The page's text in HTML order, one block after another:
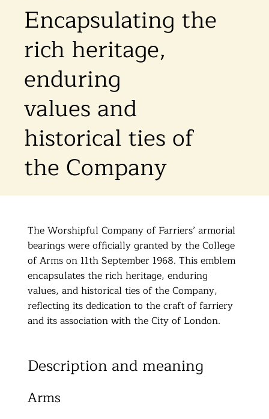
The Worshipful Company of Farriers’ armorial
bearings were officially granted by the College
of Arms on 11th September 1968. This emblem
encapsulates the rich heritage, enduring
values, and historical ties of the Company,
reflecting its dedication to the craft of farriery
and its association with the City of London.
Description and meaning
Arms
Encapsulating the
rich heritage,
enduring
values and
historical ties of
the Company